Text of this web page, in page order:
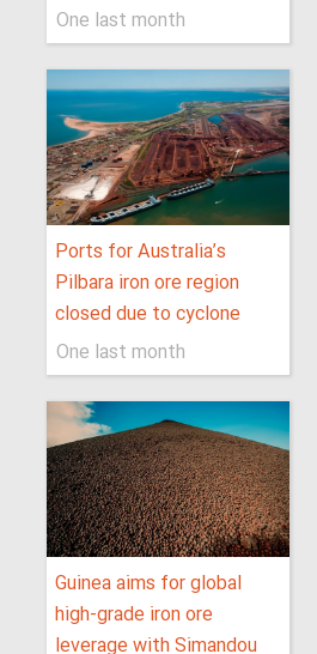
One last month
Ports for Australia’s
Pilbara iron ore region
closed due to cyclone
One last month
Guinea aims for global
high-grade iron ore
leverage with Simandou